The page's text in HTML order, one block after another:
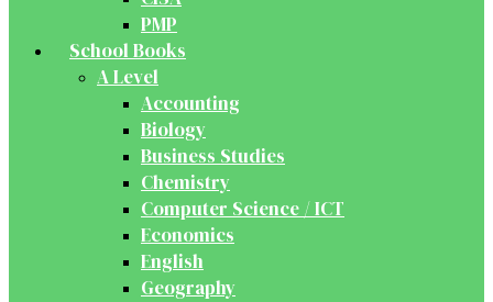
PMP
School Books
A Level
Accounting
Biology
Business Studies
Chemistry
Computer Science / ICT
Economics
English
Geography